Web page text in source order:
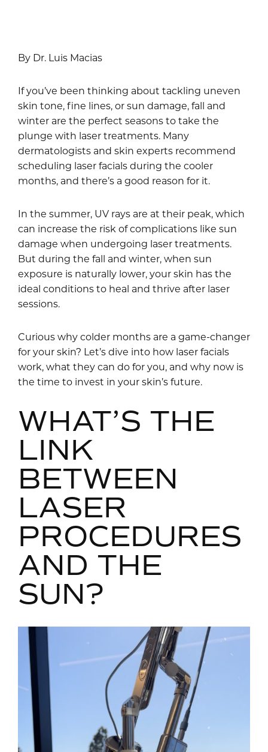
By Dr. Luis Macias
If you’ve been thinking about tackling uneven
skin tone, fine lines, or sun damage, fall and
winter are the perfect seasons to take the
plunge with laser treatments. Many
dermatologists and skin experts recommend
scheduling laser facials during the cooler
months, and there’s a good reason for it.
In the summer, UV rays are at their peak, which
can increase the risk of complications like sun
damage when undergoing laser treatments.
But during the fall and winter, when sun
exposure is naturally lower, your skin has the
ideal conditions to heal and thrive after laser
sessions.
Curious why colder months are a game-changer
for your skin? Let’s dive into how laser facials
work, what they can do for you, and why now is
the time to invest in your skin’s future.
WHAT’S THE
LINK
BETWEEN
LASER
PROCEDURES
AND THE
SUN?